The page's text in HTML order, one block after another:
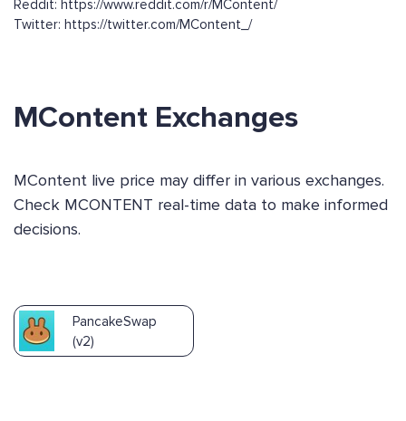
Reddit: https://www.reddit.com/r/MContent/
Twitter: https://twitter.com/MContent_/
MContent Exchanges
MContent live price may differ in various exchanges.
Check MCONTENT real-time data to make informed
decisions.
PancakeSwap
(v2)